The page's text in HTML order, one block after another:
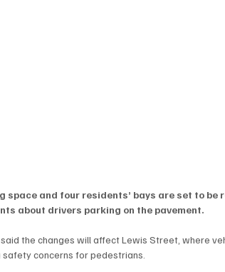
space and four residents’ bays are set to
about drivers parking on the pavement.
the changes will affect Lewis Street, where
concerns for pedestrians.